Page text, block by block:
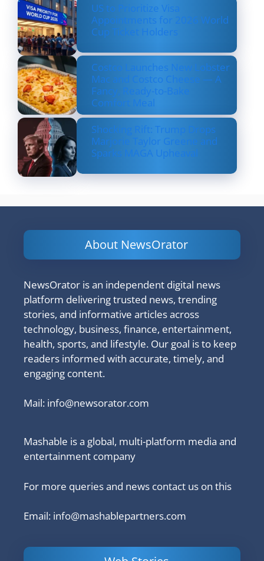
US to Prioritize Visa
Appointments for 2026 World
Cup Ticket Holders
Costco Launches New Lobster
Mac and Costco Cheese — A
Fancy, Ready-to-Bake
Comfort Meal
Shocking Rift: Trump Drops
Marjorie Taylor Greene and
Sparks MAGA Upheaval
About NewsOrator
NewsOrator is an independent digital news
platform delivering trusted news, trending
stories, and informative articles across
technology, business, finance, entertainment,
health, sports, and lifestyle. Our goal is to keep
readers informed with accurate, timely, and
engaging content.
Mail: info@newsorator.com
Mashable is a global, multi-platform media and
entertainment company
For more queries and news contact us on this
Email: info@mashablepartners.com